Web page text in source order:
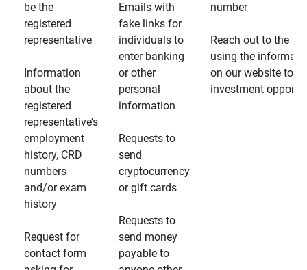
be the
registered
representative
Information
about the
registered
representative’s
employment
history, CRD
numbers
and/or exam
history
Request for
contact form
Emails with
fake links for
individuals to
enter banking
or other
personal
information
Requests to
send
cryptocurrency
or gift cards
Requests to
send money
payable to
number
Reach out to the
using the
on our website to
investment